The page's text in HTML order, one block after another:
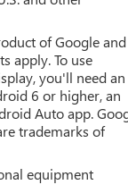
of Google
apply. To use
you'll need an
6 or higher, an
Auto app.
trademarks of
equipment